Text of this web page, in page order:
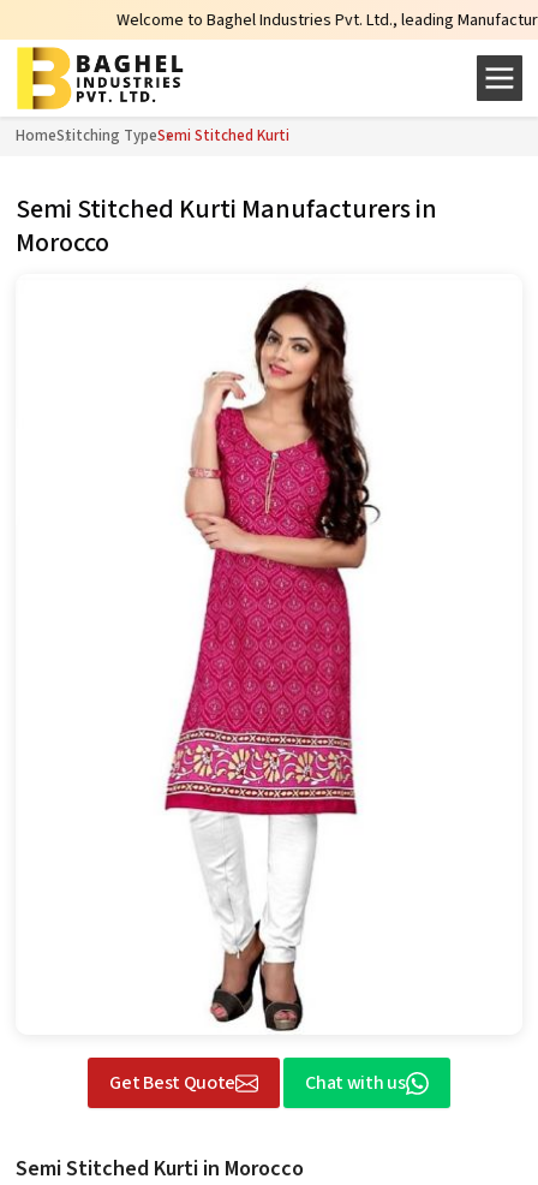
Welcome to Baghel Industries Pvt. Ltd., leading
HomeStitching TypeSemi Stitched Kurti
Semi Stitched Kurti Manufacturers in
Morocco
Get Best Quote Chat with us
Semi Stitched Kurti in Morocco